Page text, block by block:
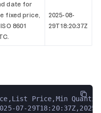
date for
fixed price,
8601
2025-08-
29T18:20:37Z
Price,Min
07-